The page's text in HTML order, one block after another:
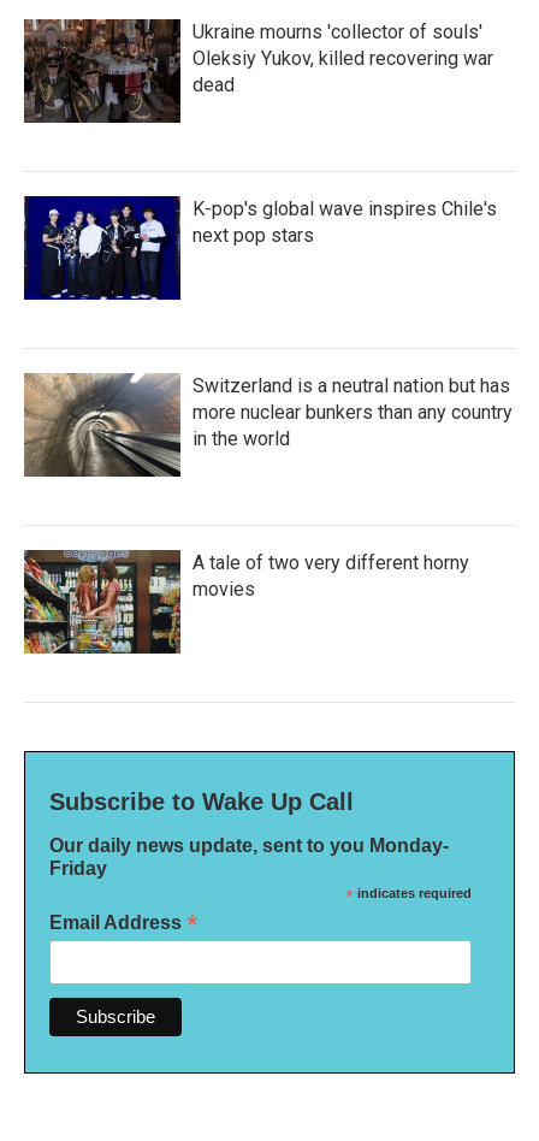
Ukraine mourns 'collector of souls'
Oleksiy Yukov, killed recovering war
dead
K-pop's global wave inspires Chile's
next pop stars
Switzerland is a neutral nation but has
more nuclear bunkers than any country
in the world
A tale of two very different horny
movies
Subscribe to Wake Up Call
Our daily news update, sent to you Monday-
Friday
* indicates required
Email Address *